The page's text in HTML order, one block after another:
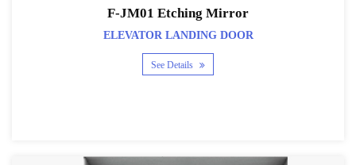
F-JM01 Etching Mirror
ELEVATOR LANDING DOOR
See Details